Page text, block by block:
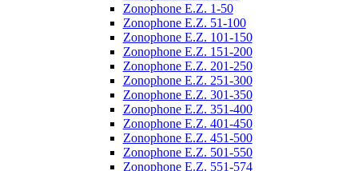
Zonophone E.Z. 1-50
Zonophone E.Z. 51-100
Zonophone E.Z. 101-150
Zonophone E.Z. 151-200
Zonophone E.Z. 201-250
Zonophone E.Z. 251-300
Zonophone E.Z. 301-350
Zonophone E.Z. 351-400
Zonophone E.Z. 401-450
Zonophone E.Z. 451-500
Zonophone E.Z. 501-550
Zonophone E.Z. 551-574